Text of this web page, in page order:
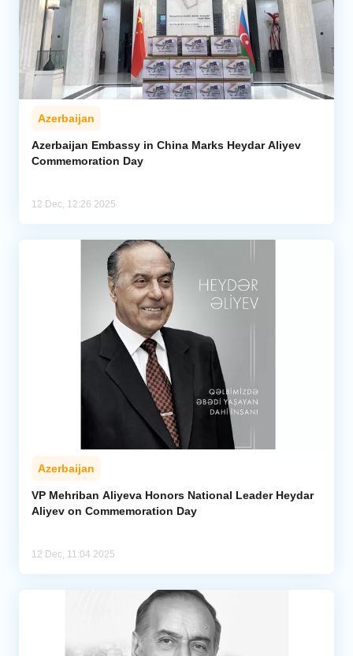
Azerbaijan
Azerbaijan Embassy in China Marks Heydar Aliyev
Commemoration Day
12 Dec, 12:26 2025
Azerbaijan
VP Mehriban Aliyeva Honors National Leader Heydar
Aliyev on Commemoration Day
12 Dec, 11:04 2025